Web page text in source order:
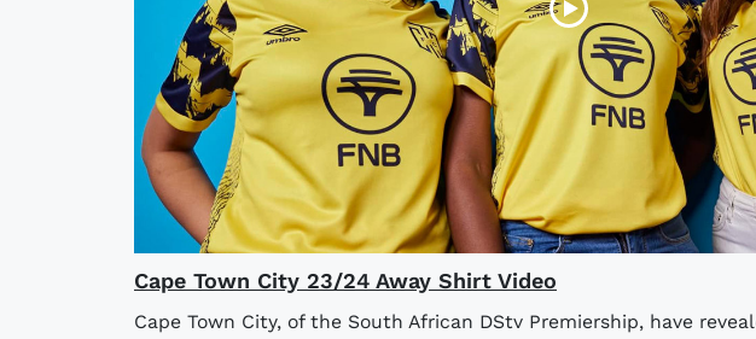
Cape Town City 23/24 Away Shirt Video
Cape Town City, of the South African DStv Premiership, have